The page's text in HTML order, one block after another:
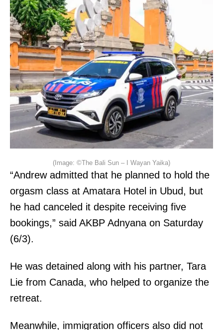
(Image: ©The Bali Sun – I Wayan Yaika)
“Andrew admitted that he planned to hold the
orgasm class at Amatara Hotel in Ubud, but
he had canceled it despite receiving five
bookings,” said AKBP Adnyana on Saturday
(6/3).
He was detained along with his partner, Tara
Lie from Canada, who helped to organize the
retreat.
Meanwhile, immigration officers also did not